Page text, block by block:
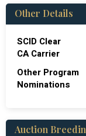
Other Details
SCID Clear
CA Carrier
Other Program
Nominations
Auction